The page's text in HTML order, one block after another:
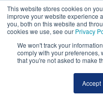
This website stores cookies on
improve your website experience
you, both on this website and
cookies we use, see our Privacy
We won't track your
comply with your preferences,
that you're not asked to make
Accept